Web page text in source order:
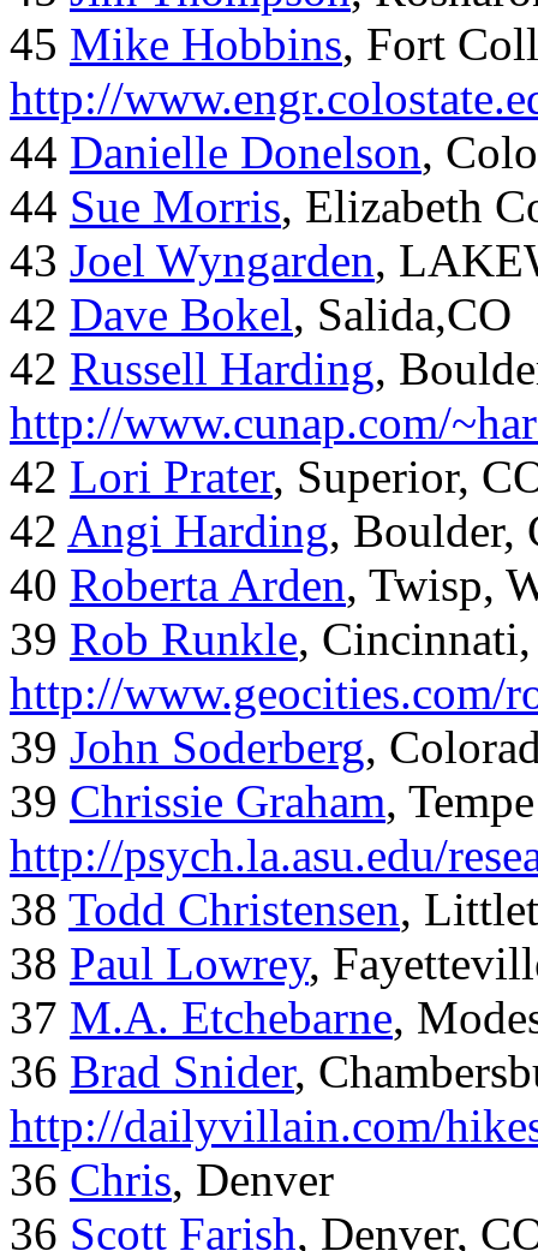
45 Mike Hobbins, Fort
http://
44 Danielle Donelson,
44 Sue Morris, Elizabeth
43 Joel Wyngarden,
42 Dave Bokel, Salida,CO
42 Russell Harding,
http://www.cunap.com/
42 Lori Prater, Superior,
42 Angi Harding, Boulder,
40 Roberta Arden, Twisp,
39 Rob Runkle,
http://www.geocities.com/
39 John Soderberg,
39 Chrissie Graham,
http://psych.la.asu.edu/
38 Todd Christensen,
38 Paul Lowrey,
37 M.A. Etchebarne,
36 Brad Snider,
http://dailyvillain.com/
36 Chris, Denver
36 Scott Farish, Denver,